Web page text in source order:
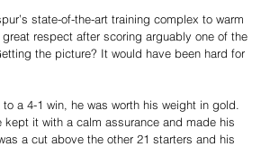
state-of-the-art training complex to warm
respect after scoring arguably one of the
the picture? It would have been hard for
a 4-1 win, he was worth his weight in gold.
it with a calm assurance and made his
a cut above the other 21 starters and his